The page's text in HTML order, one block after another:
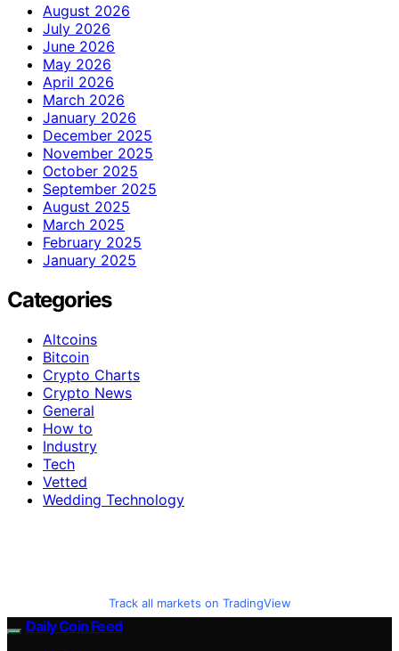
August 2026
July 2026
June 2026
May 2026
April 2026
March 2026
January 2026
December 2025
November 2025
October 2025
September 2025
August 2025
March 2025
February 2025
January 2025
Categories
Altcoins
Bitcoin
Crypto Charts
Crypto News
General
How to
Industry
Tech
Vetted
Wedding Technology
Track all markets on TradingView
Daily Coin Feed